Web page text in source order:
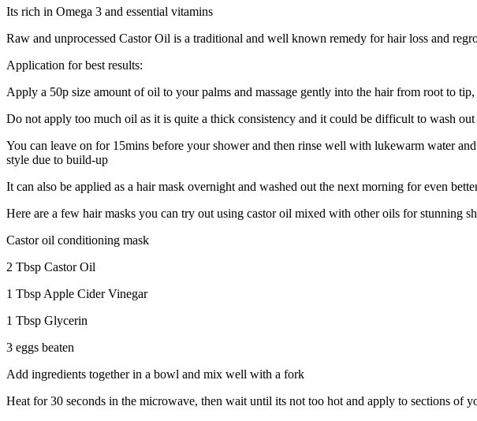
Its rich in Omega 3 and essential vitamins
Raw and unprocessed Castor Oil is a traditional and well known remedy for hair loss and
Application for best results:
Apply a 50p size amount of oil to your palms and massage gently into the hair from root to
Do not apply too much oil as it is quite a thick consistency and it could be difficult to wash
You can leave on for 15mins before your shower and then rinse well with lukewarm water
style due to build-up
It can also be applied as a hair mask overnight and washed out the next morning for even
Here are a few hair masks you can try out using castor oil mixed with other oils for stunning
Castor oil conditioning mask
2 Tbsp Castor Oil
1 Tbsp Apple Cider Vinegar
1 Tbsp Glycerin
3 eggs beaten
Add ingredients together in a bowl and mix well with a fork
Heat for 30 seconds in the microwave, then wait until its not too hot and apply to sections of